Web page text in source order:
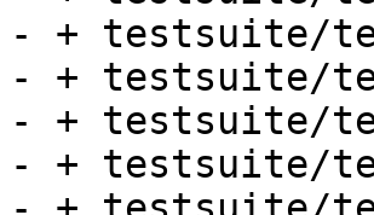
- + testsuite/
- + testsuite/
- + testsuite/
- + testsuite/